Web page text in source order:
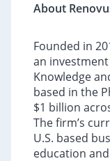
About
Founded in
an
Knowledge
based in the
$1 billion
The firm’s
U.S. based
education